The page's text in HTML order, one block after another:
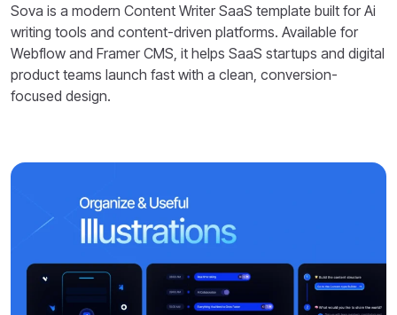
Sova is a modern Content Writer SaaS template built for Ai
writing tools and content-driven platforms. Available for
Webflow and Framer CMS, it helps SaaS startups and digital
product teams launch fast with a clean, conversion-
focused design.